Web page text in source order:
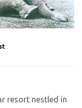
resort nestled in